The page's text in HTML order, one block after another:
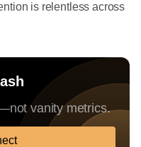
is relentless across
vanity metrics.